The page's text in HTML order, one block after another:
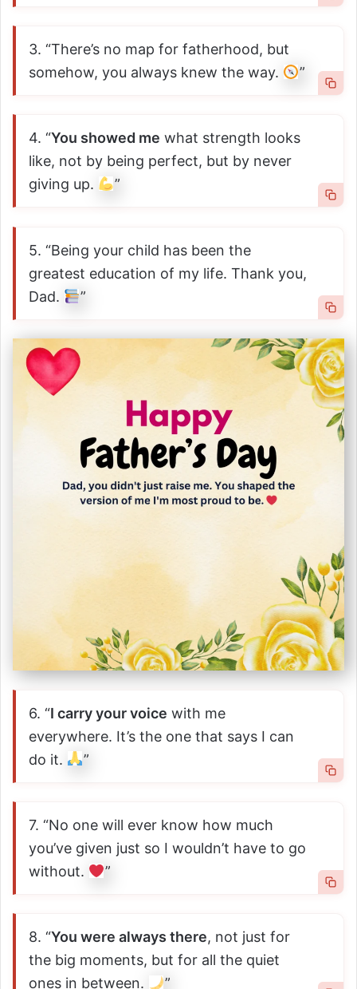
3. “There’s no map for fatherhood, but
somehow, you always knew the way.
”
4. “You showed me what strength looks
like, not by being perfect, but by never
giving up.
”
5. “Being your child has been the
greatest education of my life. Thank you,
Dad.
”
6. “I carry your voice with me
everywhere. It’s the one that says I can
do it.
”
7. “No one will ever know how much
you’ve given just so I wouldn’t have to go
without.
”
8. “You were always there, not just for
the big moments, but for all the quiet
ones in between.
”